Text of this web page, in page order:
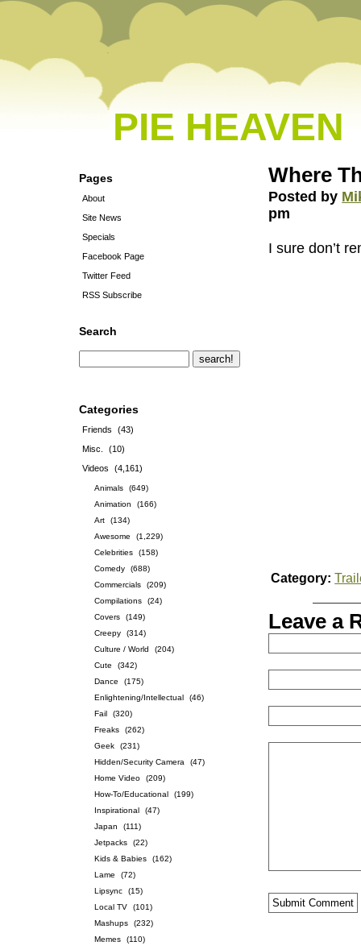
PIE HEAVEN
Pages
About
Site News
Specials
Facebook Page
Twitter Feed
RSS Subscribe
Search
Categories
Friends
(43)
Misc.
(10)
Videos
(4,161)
Animals
(649)
Animation
(166)
Art
(134)
Awesome
(1,229)
Celebrities
(158)
Comedy
(688)
Commercials
(209)
Compilations
(24)
Covers
(149)
Creepy
(314)
Culture / World
(204)
Cute
(342)
Dance
(175)
Enlightening/Intellectual
(46)
Fail
(320)
Freaks
(262)
Geek
(231)
Hidden/Security Camera
(47)
Home Video
(209)
How-To/Educational
(199)
Inspirational
(47)
Japan
(111)
Jetpacks
(22)
Kids & Babies
(162)
Lame
(72)
Lipsync
(15)
Local TV
(101)
Mashups
(232)
Memes
(110)
Where
Posted by
pm
I sure don’t
Category:
Leave a